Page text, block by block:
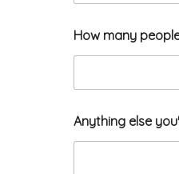
How many
o
u
Anything else